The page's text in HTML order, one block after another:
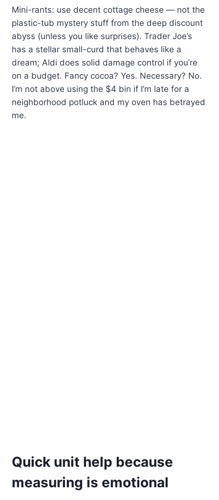
Mini-rants: use decent cottage cheese — not the
plastic-tub mystery stuff from the deep discount
abyss (unless you like surprises). Trader Joe’s
has a stellar small-curd that behaves like a
dream; Aldi does solid damage control if you’re
on a budget. Fancy cocoa? Yes. Necessary? No.
I’m not above using the $4 bin if I’m late for a
neighborhood potluck and my oven has betrayed
me.
Quick unit help because
measuring is emotional